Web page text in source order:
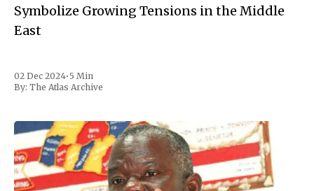
Symbolize Growing Tensions in the Middle
East
02 Dec 2024• 5 Min
By: The Atlas Archive